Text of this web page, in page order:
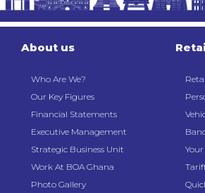
About us
Who Are We?
Our Key Figures
Financial Statements
Executive Management
Strategic Business Unit
Work At BOA Ghana
Photo Gallery